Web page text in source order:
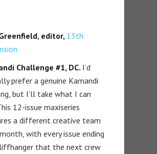
editor, 13th
Challenge #1, DC. I’d
prefer a genuine Kamandi
but I’ll take what I can
12-issue maxiseries
a different creative team
with every issue ending
that the next crew